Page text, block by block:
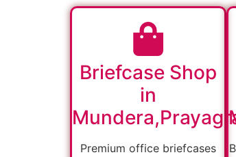
Briefcase Shop
in
Premium office briefcases